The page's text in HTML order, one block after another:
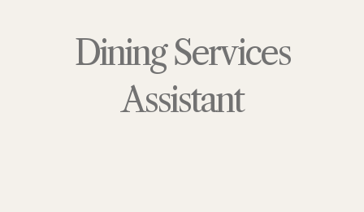
Dining Services
Assistant